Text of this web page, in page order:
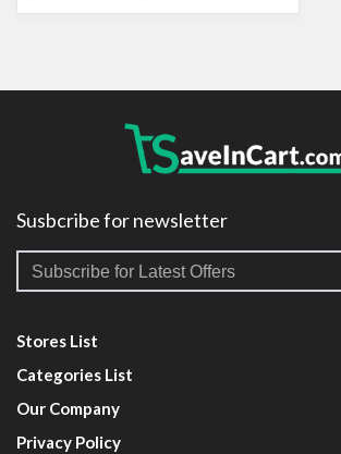
Susbcribe for newsletter
Stores List
Categories List
Our Company
Privacy Policy